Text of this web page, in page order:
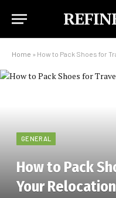
Home » How to Pack Shoes for
GENERAL
How to Pack
Your